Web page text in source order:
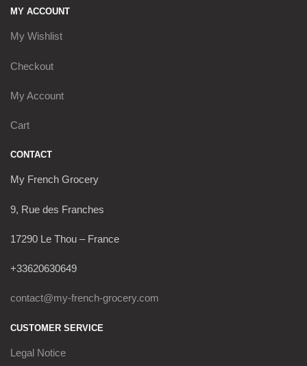
MY ACCOUNT
My Wishlist
Checkout
My Account
Cart
CONTACT
My French Grocery
9, Rue des Franches
17290 Le Thou – France
+33620630649
contact@my-french-grocery.com
CUSTOMER SERVICE
Legal Notice